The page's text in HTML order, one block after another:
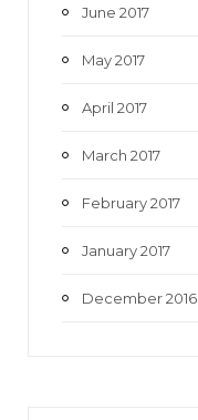
June 2017
May 2017
April 2017
March 2017
February 2017
January 2017
December 2016